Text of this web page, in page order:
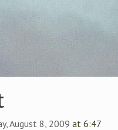
August 8, 2009 at 6:47